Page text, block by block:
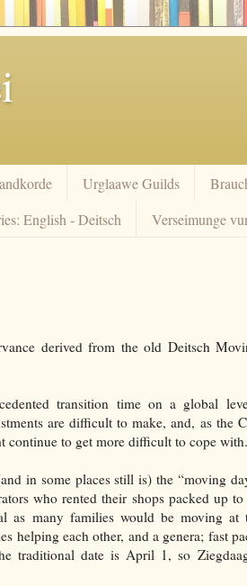
Urglaawe Guilds
English - Deitsch
Verseimunge
derived from the old Deitsch
transition time on a global
are difficult to make, and, as the
continue to get more difficult to cope with.
in some places still is) the “moving
who rented their shops packed up
as many families would be moving at
helping each other, and a genera; fast
traditional date is April 1, so